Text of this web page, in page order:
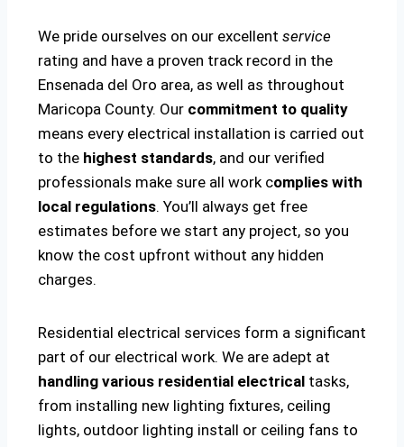
We pride ourselves on our excellent service
rating and have a proven track record in the
Ensenada del Oro area, as well as throughout
Maricopa County. Our commitment to quality
means every electrical installation is carried out
to the highest standards, and our verified
professionals make sure all work complies with
local regulations. You’ll always get free
estimates before we start any project, so you
know the cost upfront without any hidden
charges.
Residential electrical services form a significant
part of our electrical work. We are adept at
handling various residential electrical tasks,
from installing new lighting fixtures, ceiling
lights, outdoor lighting install or ceiling fans to